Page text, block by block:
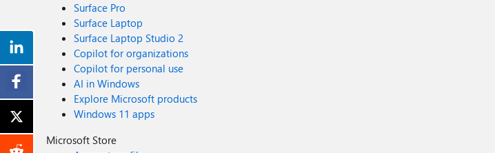
Surface Pro
Surface Laptop
Surface Laptop Studio 2
Copilot for organizations
Copilot for personal use
AI in Windows
Explore Microsoft products
Windows 11 apps
Microsoft Store